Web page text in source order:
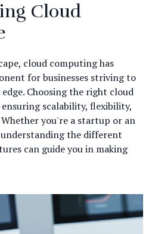
Cloud
cloud computing has
for businesses striving to
Choosing the right cloud
scalability, flexibility,
you're a startup or an
the different
can guide you in making